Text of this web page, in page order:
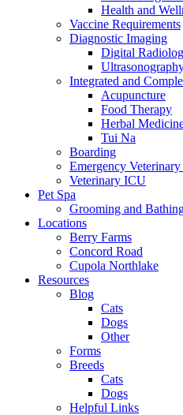
Health and
Vaccine Requirements
Diagnostic Imaging
Digital
Integrated and
Acupuncture
Food Therapy
Herbal
Tui Na
Boarding
Emergency Veterinary
Veterinary ICU
Pet Spa
Grooming and
Locations
Berry Farms
Concord Road
Cupola Northlake
Resources
Blog
Cats
Dogs
Other
Forms
Breeds
Cats
Dogs
Helpful Links